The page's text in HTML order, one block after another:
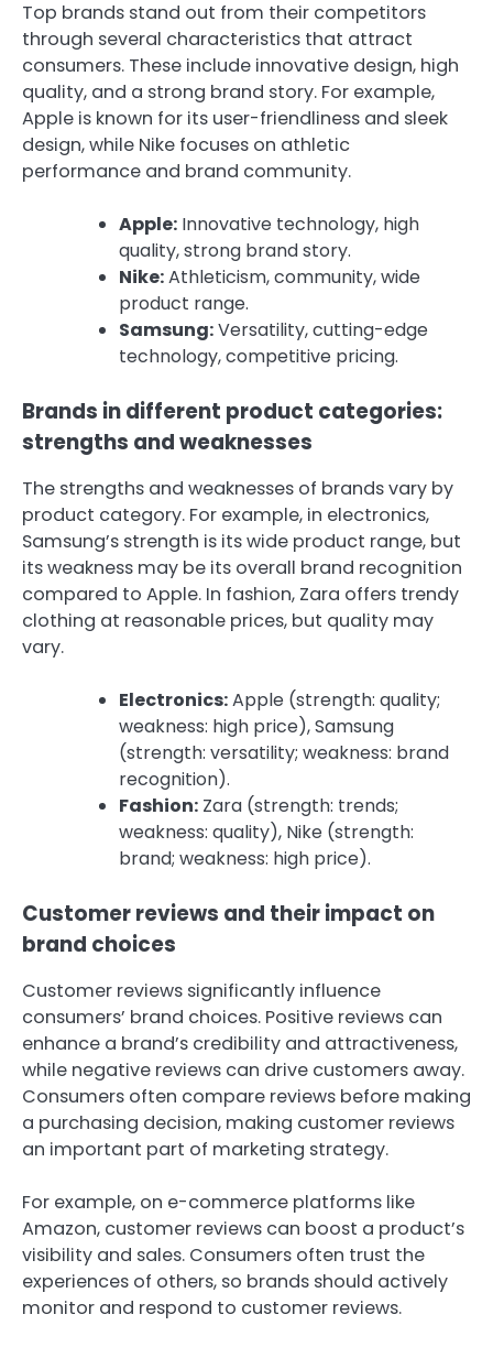
Top brands stand out from their competitors
through several characteristics that attract
consumers. These include innovative design, high
quality, and a strong brand story. For example,
Apple is known for its user-friendliness and sleek
design, while Nike focuses on athletic
performance and brand community.
Apple: Innovative technology, high
quality, strong brand story.
Nike:Athleticism, community, wide
product range.
Samsung:Versatility, cutting-edge
technology, competitive pricing.
Brands in different product categories:
strengths and weaknesses
The strengths and weaknesses of brands vary by
product category. For example, in electronics,
Samsung’s strength is its wide product range, but
its weakness may be its overall brand recognition
compared to Apple. In fashion, Zara offers trendy
clothing at reasonable prices, but quality may
vary.
Electronics:Apple (strength: quality;
weakness: high price), Samsung
(strength: versatility; weakness: brand
recognition).
Fashion: Zara (strength: trends;
weakness: quality), Nike (strength:
brand; weakness: high price).
Customer reviews and their impact on
brand choices
Customer reviews significantly influence
consumers’ brand choices. Positive reviews can
enhance a brand’s credibility and attractiveness,
while negative reviews can drive customers away.
Consumers often compare reviews before making
a purchasing decision, making customer reviews
an important part of marketing strategy.
For example, on e-commerce platforms like
Amazon, customer reviews can boost a product’s
visibility and sales. Consumers often trust the
experiences of others, so brands should actively
monitor and respond to customer reviews.